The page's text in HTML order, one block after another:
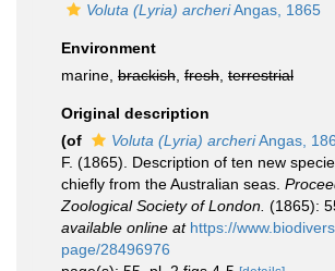
Voluta (Lyria) archeriAngas, 1865
Environment
marine, brackish fresh terrestrial
Original description
(of
Voluta (Lyria) archeriAngas,
F. (1865). Description of ten new
chiefly from the Australian seas.
Zoological Society of London. (1865):
available online at https://
page/28496976